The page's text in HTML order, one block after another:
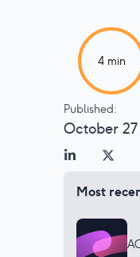
4min
Published:
October
Most